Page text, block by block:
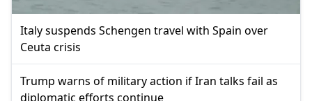
Italy suspends Schengen travel with Spain over
Ceuta crisis
Trump warns of military action if Iran talks fail as
diplomatic efforts continue